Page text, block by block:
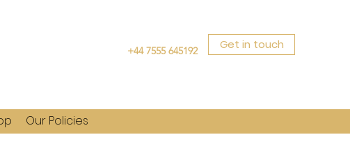
+44 7555 645192 Get in touch
Our Policies